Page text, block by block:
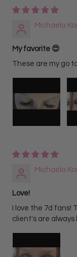
Michaela
My favorite 😍
These are my go
Michaela
Love!
I love the 7d fans!
client's are always